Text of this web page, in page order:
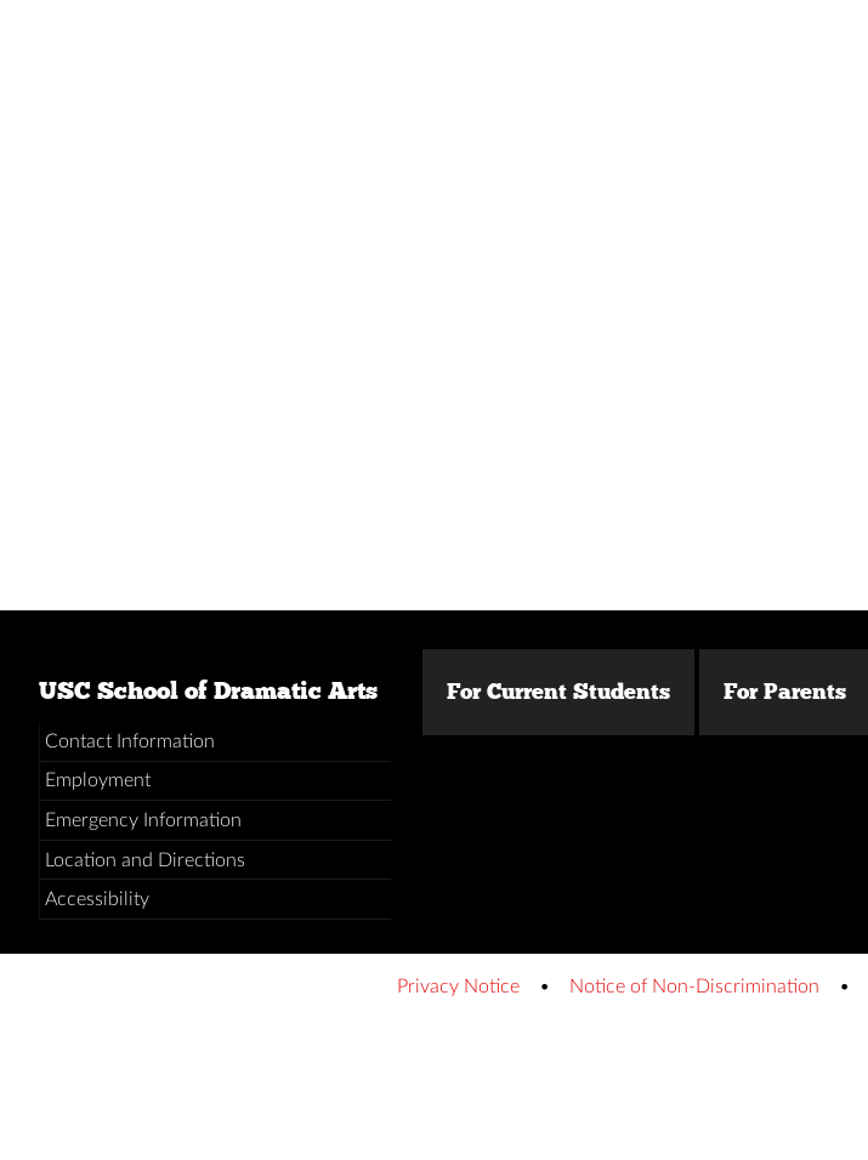
USC School of Dramatic Arts
Contact Information
Employment
Emergency Information
Location and Directions
Accessibility
For Current Students For Parents
Privacy Notice Notice of Non-Discrimination